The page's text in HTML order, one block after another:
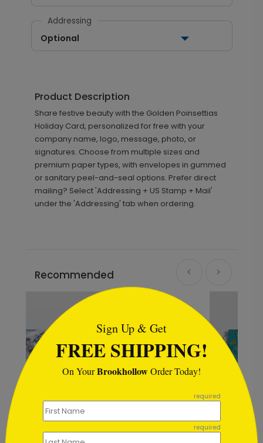
Addressing
Optional
Product Description
Share festive beauty with the Golden Poinsettias
Holiday Card, personalized for free with your
company name, logo, message, photo, or
signatures. Choose from multiple sizes and
premium paper types, with envelopes in gummed
or sanitary peel-and-seal options. Prefer direct
mailing? Select 'Addressing + US Stamp + Mail'
under the 'Addressing' tab when ordering.
Recommended
Sign Up & Get
FREE SHIPPING!
On YourBrookhollowOrder Today!
required
required